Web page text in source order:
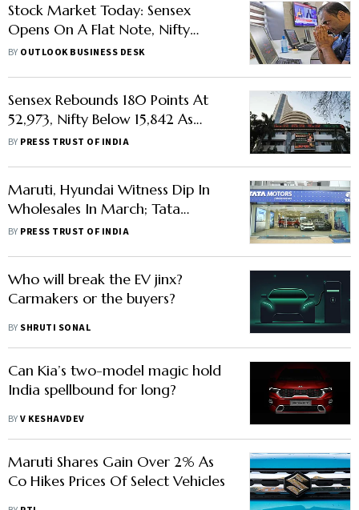
Stock Market Today: Sensex
Opens On A Flat Note, Nifty
Below 16,300
BY OUTLOOK BUSINESS DESK
Sensex Rebounds 180 Points At
52,973, Nifty Below 15,842 As
Banking Shares Advance
BY PRESS TRUST OF INDIA
Maruti, Hyundai Witness Dip In
Wholesales In March; Tata
Motors, Kia Post Highest-Ever
BY PRESS TRUST OF INDIA
Who will break the EV jinx?
Carmakers or the buyers?
BY SHRUTI SONAL
Can Kia’s two-model magic hold
India spellbound for long?
BYV KESHAVDEV
Maruti Shares Gain Over 2% As
Co Hikes Prices Of Select Vehicles